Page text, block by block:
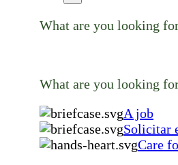
What are you looking
What are you looking
A job
Solicitar
Care